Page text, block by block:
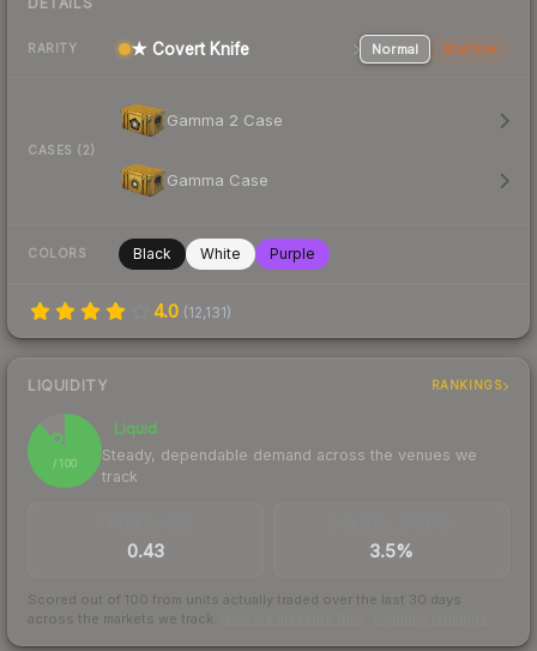
RARITY ★ Covert Knife Normal StatTrak
CASES (2)
Gamma 2 Case
Gamma Case
COLORS Black White Purple
4.0 (12,131)
LIQUIDITY RANKINGS
88
/ 100
Liquid
Steady, dependable demand across the venues we
track
0.43 3.5%
Scored out of 100 from units actually traded over the last 30 days
across the markets we track.